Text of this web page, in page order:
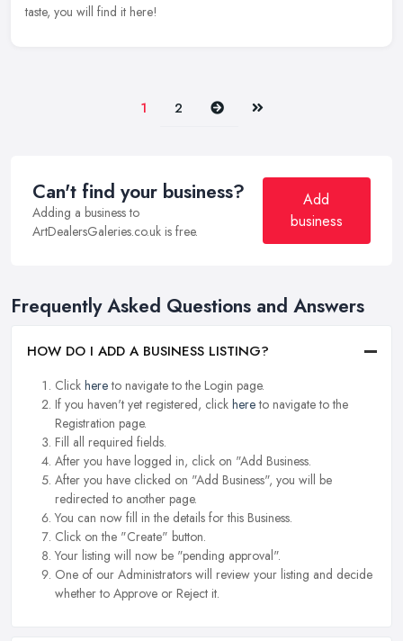
taste, you will find it here!
1 2 Next Last
Can't find your business?
Adding a business to
ArtDealersGaleries.co.uk is free.
Add
business
Frequently Asked Questions and Answers
HOW DO I ADD A BUSINESS LISTING?
Click hereto navigate to the Login page.
If you haven't yet registered, click hereto navigate to the
Registration page.
Fill all required fields.
After you have logged in, click on "Add Business.
After you have clicked on "Add Business", you will be
redirected to another page.
You can now fill in the details for this Business.
Click on the "Create" button.
Your listing will now be "pending approval".
One of our Administrators will review your listing and decide
whether to Approve or Reject it.